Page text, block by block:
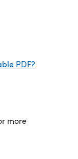
PDF?
in a new tab)
more